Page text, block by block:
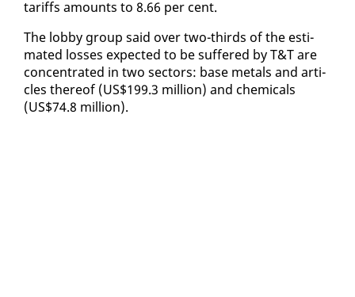
tar­iffs amounts to 8.66 per cent.
The lob­by group said over two-thirds of the es­ti­
mat­ed loss­es ex­pect­ed to be suf­fered by T&T are
con­cen­trat­ed in two sec­tors: base met­als and ar­ti­
cles there­of (US$199.3 mil­lion) and chem­i­cals
(US$74.8 mil­lion).